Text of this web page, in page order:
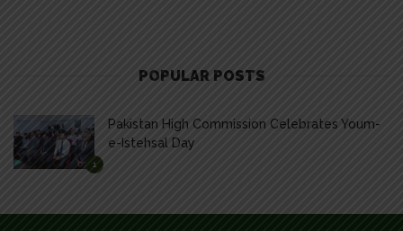
POPULAR POSTS
1
Pakistan High Commission Celebrates Youm-
e-Istehsal Day